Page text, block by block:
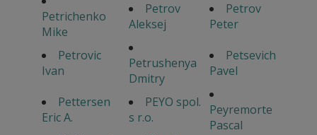
Petrichenko
Mike
Petrov
Aleksej
Petrov
Peter
Petrovic
Ivan
Petrushenya
Dmitry
Petsevich
Pavel
Pettersen
Eric A.
PEYO spol.
s r.o.
Peyremorte
Pascal